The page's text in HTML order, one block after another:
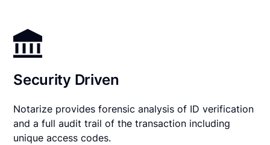
Security Driven
Notarize provides forensic analysis of ID verification
and a full audit trail of the transaction including
unique access codes.